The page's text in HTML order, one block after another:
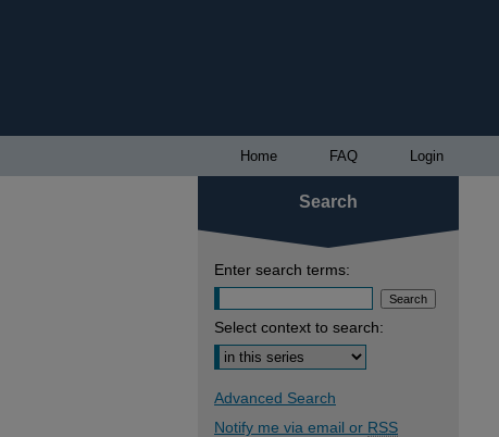
Home FAQ Login
Search
Enter search terms:
Select context to search:
Advanced Search
Notify me via email or RSS